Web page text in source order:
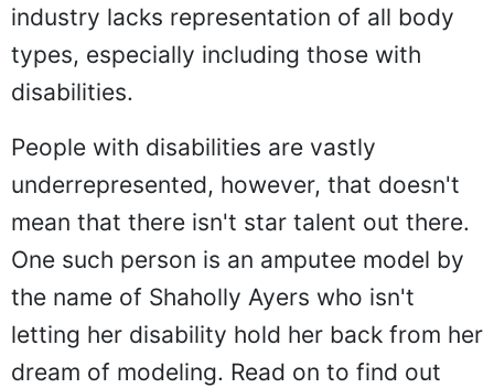
industry lacks representation of all body
types, especially including those with
disabilities.
People with disabilities are vastly
underrepresented, however, that doesn't
mean that there isn't star talent out there.
One such person is an amputee model by
the name of Shaholly Ayers who isn't
letting her disability hold her back from her
dream of modeling. Read on to find out